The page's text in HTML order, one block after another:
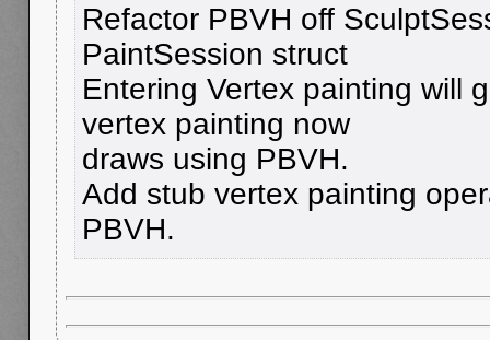
Refactor PBVH off
PaintSession struct
Entering Vertex painting will
vertex painting now
draws using PBVH.
Add stub vertex painting
PBVH.